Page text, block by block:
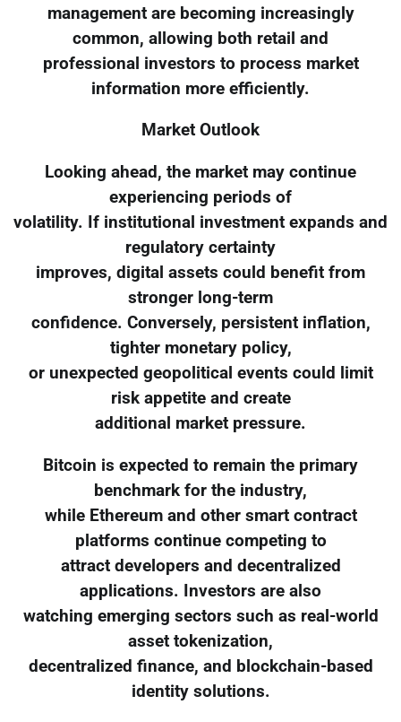
management are becoming increasingly
common, allowing both retail and
professional investors to process market
information more efficiently.
Market Outlook
Looking ahead, the market may continue
experiencing periods of
volatility. If institutional investment expands and
regulatory certainty
improves, digital assets could benefit from
stronger long-term
confidence. Conversely, persistent inflation,
tighter monetary policy,
or unexpected geopolitical events could limit
risk appetite and create
additional market pressure.
Bitcoin is expected to remain the primary
benchmark for the industry,
while Ethereum and other smart contract
platforms continue competing to
attract developers and decentralized
applications. Investors are also
watching emerging sectors such as real-world
asset tokenization,
decentralized finance, and blockchain-based
identity solutions.